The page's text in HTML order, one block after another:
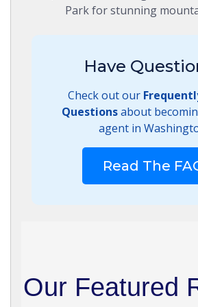
Park for stunning
Have
Check out our
Questionsabout
agent in
Read The
Our Featured